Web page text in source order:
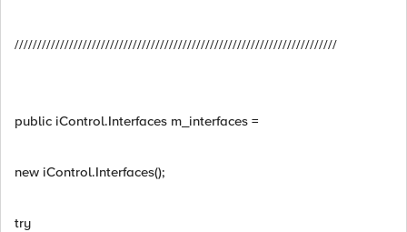
///////////////////////////////////////////////////////////////////////
public iControl.Interfaces m_interfaces =
new iControl.Interfaces();
try